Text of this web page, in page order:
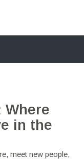
Where
in the
meet new people,